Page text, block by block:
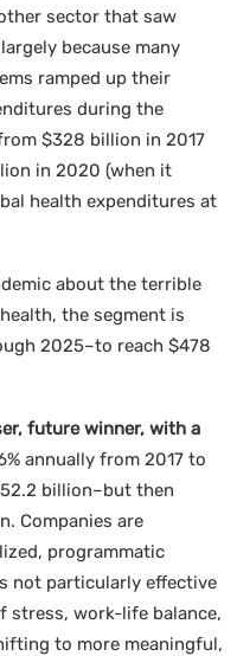
sector that saw
because many
ramped up their
during the
$328 billion in 2017
in 2020 (when it
health expenditures at
about the terrible
the segment is
2025–to reach $478
future winner, with a
annually from 2017 to
billion–but then
Companies are
programmatic
not particularly effective
stress, work-life balance,
to more meaningful,